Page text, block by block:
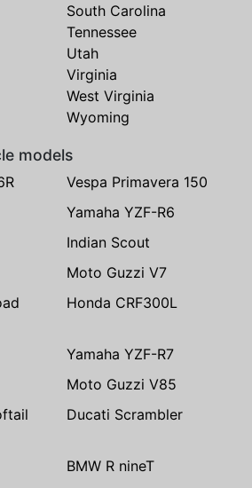
South Carolina
Tennessee
Utah
Virginia
West Virginia
Wyoming
models
Vespa Primavera 150
Yamaha YZF-R6
Indian Scout
Moto Guzzi V7
Honda CRF300L
Yamaha YZF-R7
Moto Guzzi V85
Ducati Scrambler
BMW R nineT